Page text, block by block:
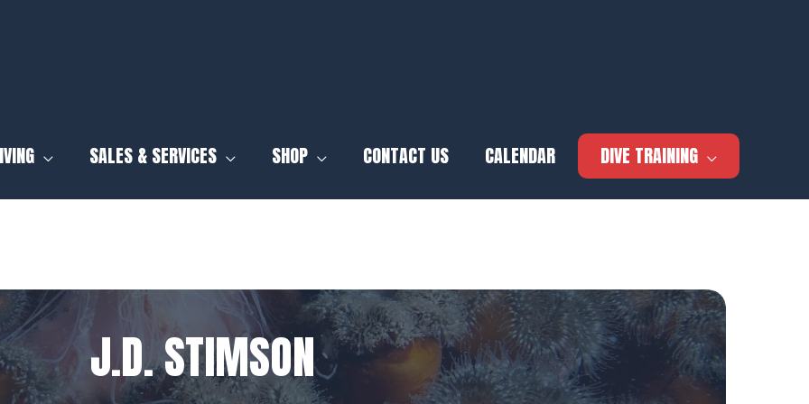
SALES & SERVICES SHOP CONTACT US CALENDAR DIVE TRAINING
J.D. STIMSON